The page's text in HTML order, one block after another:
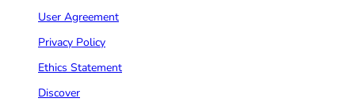
User Agreement
Privacy Policy
Ethics Statement
Discover